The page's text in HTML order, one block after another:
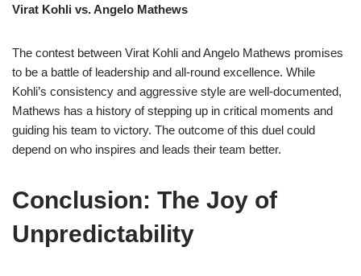
Virat Kohli vs. Angelo Mathews
The contest between Virat Kohli and Angelo Mathews promises
to be a battle of leadership and all-round excellence. While
Kohli’s consistency and aggressive style are well-documented,
Mathews has a history of stepping up in critical moments and
guiding his team to victory. The outcome of this duel could
depend on who inspires and leads their team better.
Conclusion: The Joy of
Unpredictability